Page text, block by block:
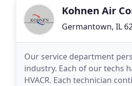
Kohnen Air
Germantown, IL
Our service department
industry. Each of our techs
HVACR. Each technician